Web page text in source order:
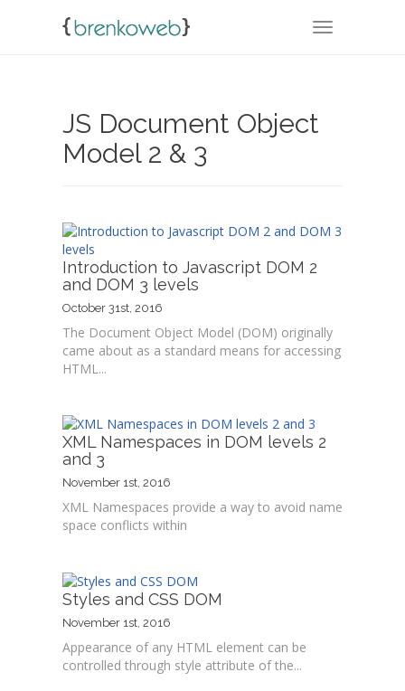
TOGGLE
JS Document Object
Model 2 & 3
Introduction to Javascript DOM 2
and DOM 3 levels
October 31st, 2016
The Document Object Model (DOM) originally
came about as a standard means for accessing
HTML...
XML Namespaces in DOM levels 2
and 3
November 1st, 2016
XML Namespaces provide a way to avoid name
space conflicts within
Styles and CSS DOM
November 1st, 2016
Appearance of any HTML element can be
controlled through style attribute of the...